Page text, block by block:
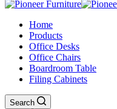
Home
Products
Office Desks
Office Chairs
Boardroom Table
Filing Cabinets
Search